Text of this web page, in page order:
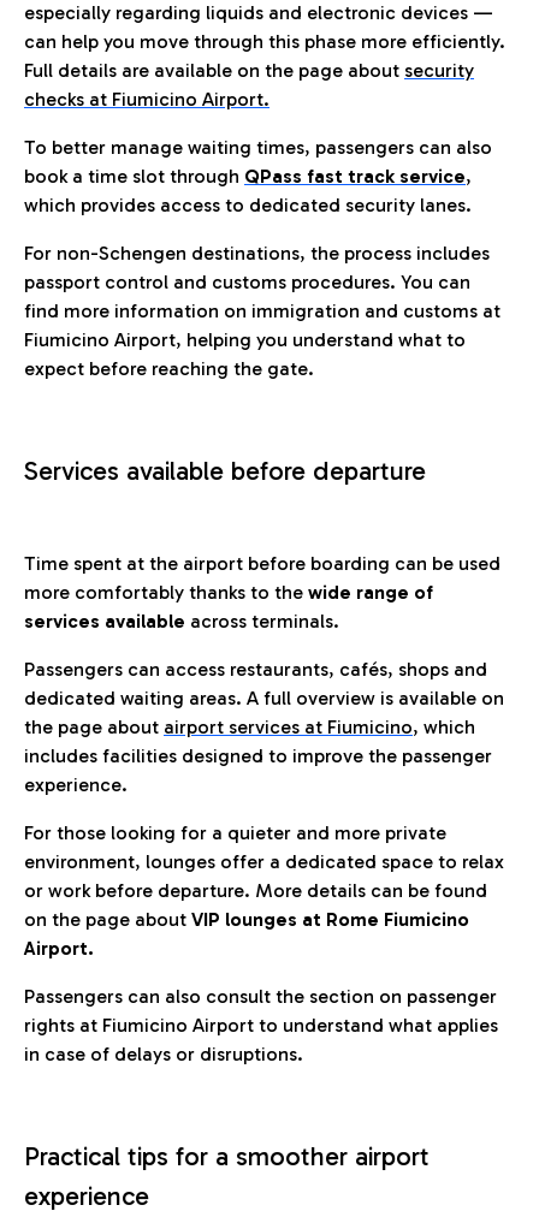
especially regarding liquids and electronic devices —
can help you move through this phase more efficiently.
Full details are available on the page about security
checks at Fiumicino Airport.
To better manage waiting times, passengers can also
book a time slot through QPass fast track service,
which provides access to dedicated security lanes.
For non-Schengen destinations, the process includes
passport control and customs procedures. You can
find more information on immigration and customs at
Fiumicino Airport, helping you understand what to
expect before reaching the gate.
Services available before departure
Time spent at the airport before boarding can be used
more comfortably thanks to the wide range of
services available across terminals.
Passengers can access restaurants, cafés, shops and
dedicated waiting areas. A full overview is available on
the page about airport services at Fiumicino, which
includes facilities designed to improve the passenger
experience.
For those looking for a quieter and more private
environment, lounges offer a dedicated space to relax
or work before departure. More details can be found
on the page about VIP lounges at Rome Fiumicino
Airport.
Passengers can also consult the section on passenger
rights at Fiumicino Airport to understand what applies
in case of delays or disruptions.
Practical tips for a smoother airport
experience